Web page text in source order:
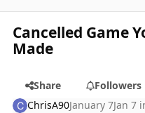
Cancelled Game
Made
Share
Followers
ChrisA90January 7Jan 7